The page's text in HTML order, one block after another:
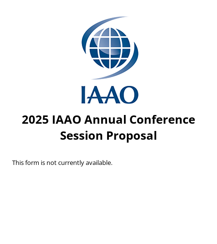
2025 IAAO Annual Conference
Session Proposal
This form is not currently available.